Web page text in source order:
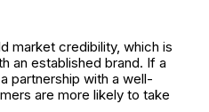
market credibility, which is
an established brand. If a
partnership with a well-
are more likely to take